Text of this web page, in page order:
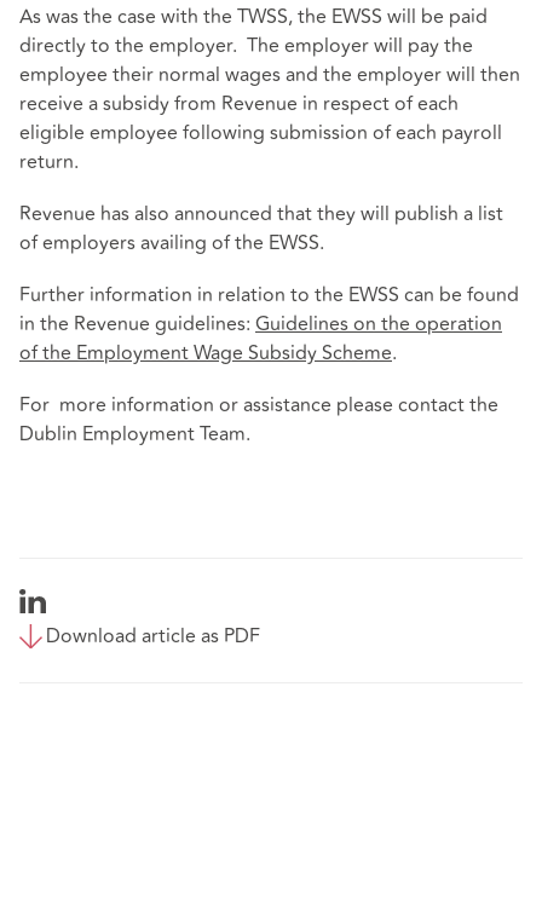
As was the case with the TWSS, the EWSS will be paid
directly to the employer. The employer will pay the
employee their normal wages and the employer will then
receive a subsidy from Revenue in respect of each
eligible employee following submission of each payroll
return.
Revenue has also announced that they will publish a list
of employers availing of the EWSS.
Further information in relation to the EWSS can be found
in the Revenue guidelines: Guidelines on the operation
of the Employment Wage Subsidy Scheme.
For more information or assistance please contact the
Dublin Employment Team.
Download article as PDF